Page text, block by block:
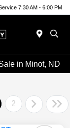
7:30 AM - 6:00 PM
in Minot, ND
2